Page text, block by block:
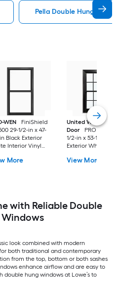
Pella Double Hung
WEN
FiniShield
29-1/2-in x 47-
Black Exterior
Interior Vinyl
Pane Glass
More
United Window &
Door
PRO Series
1/2-in x 53-1/2-in
Exterior White
Construction
View More
with Reliable Double
look combined with modern
both traditional and contemporary
from the top, bottom or both sashes
enhance airflow and are easy to
double hung windows at Lowe’s to